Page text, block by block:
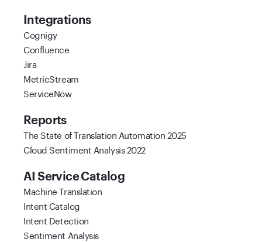
Integrations
Cognigy
Confluence
Jira
MetricStream
ServiceNow
Reports
The State of Translation Automation 2025
Cloud Sentiment Analysis 2022
AI Service Catalog
Machine Translation
Intent Catalog
Intent Detection
Sentiment Analysis